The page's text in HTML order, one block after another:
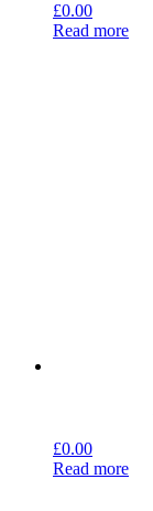
£0.00
Read more
£0.00
Read more